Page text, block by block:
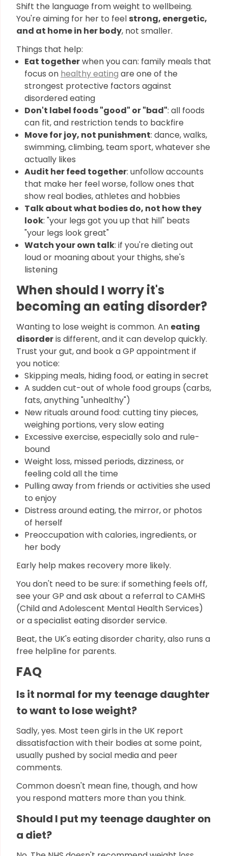
Shift the language from weight to wellbeing.
You're aiming for her to feel strong, energetic,
and at home in her body, not smaller.
Things that help:
Eat togetherwhen you can: family meals that
focus on healthy eating are one of the
strongest protective factors against
disordered eating
Don't label foods "good" or "bad": all foods
can fit, and restriction tends to backfire
Move for joy, not punishment: dance, walks,
swimming, climbing, team sport, whatever she
actually likes
Audit her feed together: unfollow accounts
that make her feel worse, follow ones that
show real bodies, athletes and hobbies
Talk about what bodies do, not how they
look: "your legs got you up that hill" beats
"your legs look great"
Watch your own talk: if you're dieting out
loud or moaning about your thighs, she's
listening
When should I worry it's
becoming an eating disorder?
Wanting to lose weight is common. An eating
disorderis different, and it can develop quickly.
Trust your gut, and book a GP appointment if
you notice:
Skipping meals, hiding food, or eating in secret
A sudden cut-out of whole food groups (carbs,
fats, anything "unhealthy")
New rituals around food: cutting tiny pieces,
weighing portions, very slow eating
Excessive exercise, especially solo and rule-
bound
Weight loss, missed periods, dizziness, or
feeling cold all the time
Pulling away from friends or activities she used
to enjoy
Distress around eating, the mirror, or photos
of herself
Preoccupation with calories, ingredients, or
her body
Early help makes recovery more likely.
You don't need to be sure: if something feels off,
see your GP and ask about a referral to CAMHS
(Child and Adolescent Mental Health Services)
or a specialist eating disorder service.
Beat, the UK's eating disorder charity, also runs a
free helpline for parents.
FAQ
Is it normal for my teenage daughter
to want to lose weight?
Sadly, yes. Most teen girls in the UK report
dissatisfaction with their bodies at some point,
usually pushed by social media and peer
comments.
Common doesn't mean fine, though, and how
you respond matters more than you think.
Should I put my teenage daughter on
a diet?